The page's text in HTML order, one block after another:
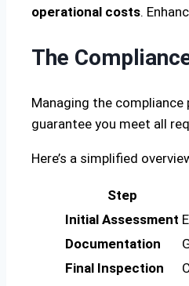
operational costs.
The
Managing the
guarantee you meet all
Here’s a simplified
Step
Initial Assessment
Documentation
Final Inspection